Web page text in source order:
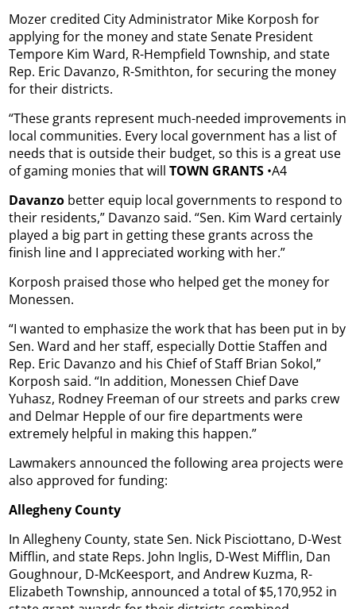
Mozer credited City Administrator Mike Korposh for
applying for the money and state Senate President
Tempore Kim Ward, R-Hempfield Township, and state
Rep. Eric Davanzo, R-Smithton, for securing the money
for their districts.
“These grants represent much-needed improvements in
local communities. Every local government has a list of
needs that is outside their budget, so this is a great use
of gaming monies that willTOWN GRANTS •A4
Davanzo better equip local governments to respond to
their residents,” Davanzo said. “Sen. Kim Ward certainly
played a big part in getting these grants across the
finish line and I appreciated working with her.”
Korposh praised those who helped get the money for
Monessen.
“I wanted to emphasize the work that has been put in by
Sen. Ward and her staff, especially Dottie Staffen and
Rep. Eric Davanzo and his Chief of Staff Brian Sokol,”
Korposh said. “In addition, Monessen Chief Dave
Yuhasz, Rodney Freeman of our streets and parks crew
and Delmar Hepple of our fire departments were
extremely helpful in making this happen.”
Lawmakers announced the following area projects were
also approved for funding:
Allegheny County
In Allegheny County, state Sen. Nick Pisciottano, D-West
Mifflin, and state Reps. John Inglis, D-West Mifflin, Dan
Goughnour, D-McKeesport, and Andrew Kuzma, R-
Elizabeth Township, announced a total of $5,170,952 in